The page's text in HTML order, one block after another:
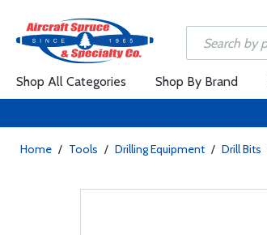
Shop All Categories Shop By Brand
Home / Tools / Drilling Equipment / Drill Bits